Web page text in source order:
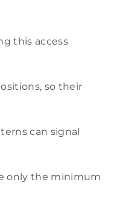
this access
so their
can signal
only the minimum